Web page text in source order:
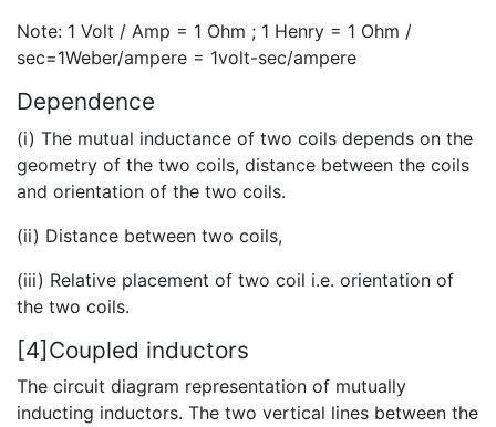
Note: 1 Volt / Amp = 1 Ohm ; 1 Henry = 1 Ohm /
sec=1Weber/ampere = 1volt-sec/ampere
Dependence
(i) The mutual inductance of two coils depends on the
geometry of the two coils, distance between the coils
and orientation of the two coils.
(ii) Distance between two coils,
(iii) Relative placement of two coil i.e. orientation of
the two coils.
[4]Coupled inductors
The circuit diagram representation of mutually
inducting inductors. The two vertical lines between the